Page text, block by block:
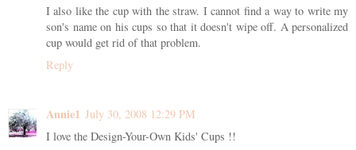
I also like the cup with the straw. I cannot find a way to write my
son's name on his cups so that it doesn't wipe off. A personalized
cup would get rid of that problem.
Reply
Annie1 July 30, 2008 12:29 PM
I love the Design-Your-Own Kids' Cups !!